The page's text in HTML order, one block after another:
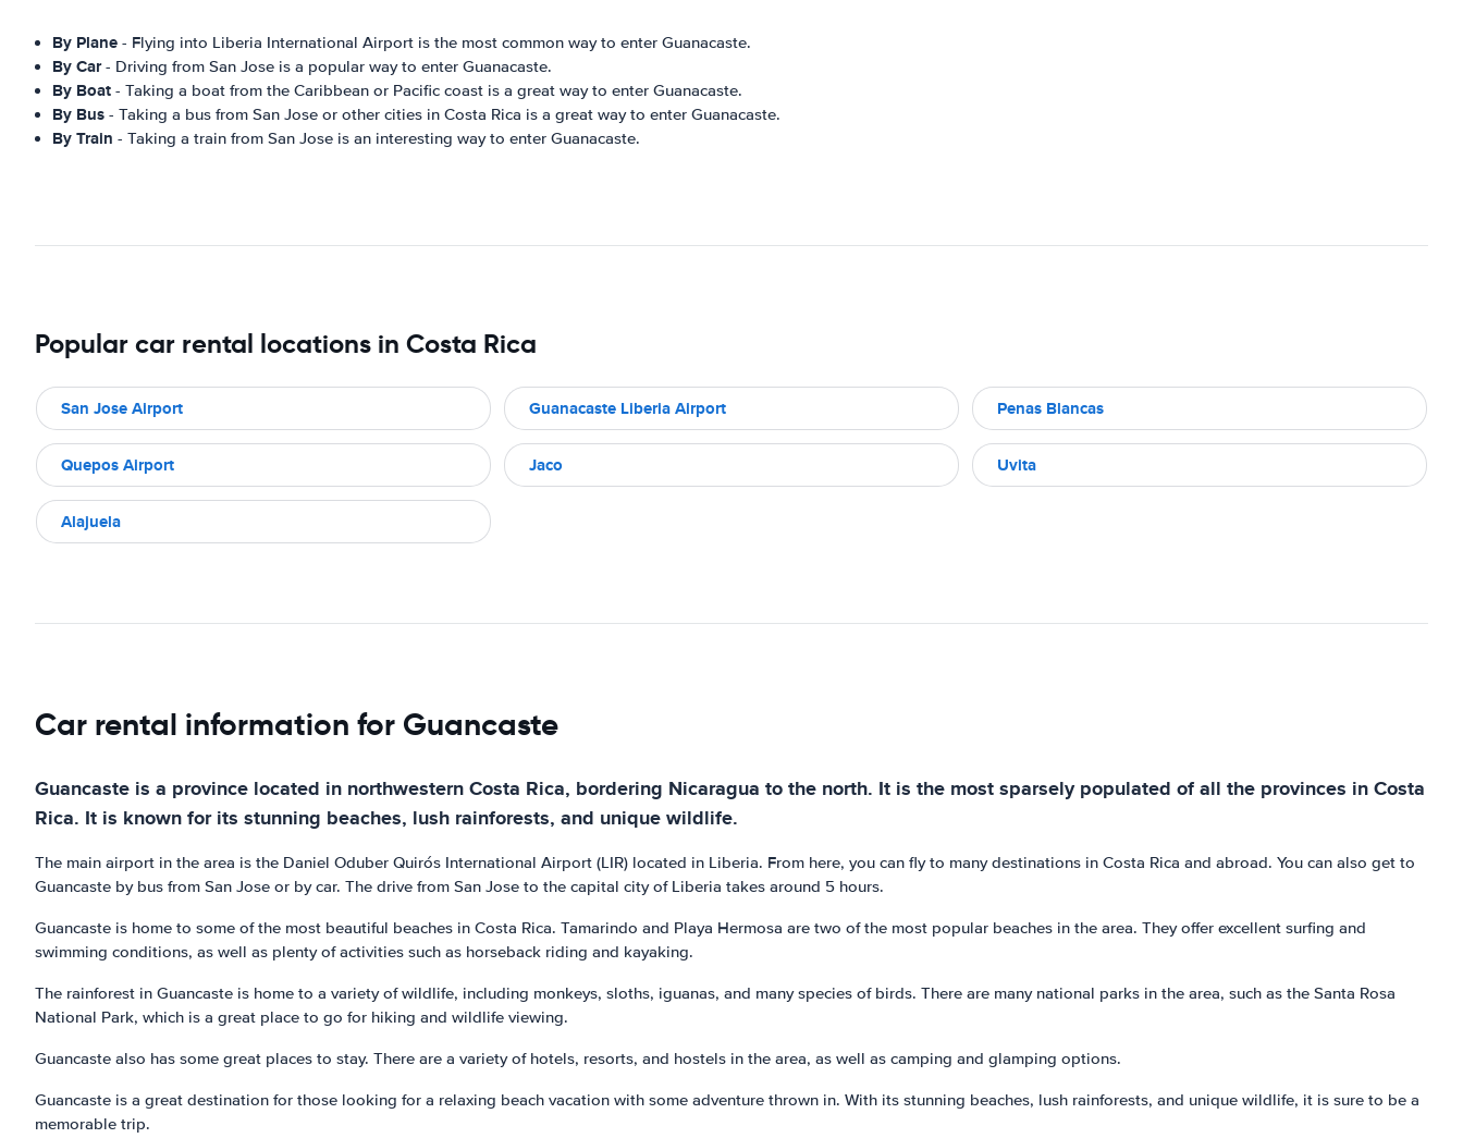
By Plane - Flying into Liberia International Airport is the most common way to enter Guanacaste.
By Car- Driving from San Jose is a popular way to enter Guanacaste.
By Boat - Taking a boat from the Caribbean or Pacific coast is a great way to enter Guanacaste.
By Bus - Taking a bus from San Jose or other cities in Costa Rica is a great way to enter Guanacaste.
By Train - Taking a train from San Jose is an interesting way to enter Guanacaste.
Popular car rental locations in Costa Rica
San Jose Airport Guanacaste Liberia Airport Penas Blancas
Quepos Airport Jaco Uvita
Alajuela
Car rental information for Guancaste
Guancaste is a province located in northwestern Costa Rica, bordering Nicaragua to the north. It is the most sparsely populated of all the provinces in Costa
Rica. It is known for its stunning beaches, lush rainforests, and unique wildlife.
The main airport in the area is the Daniel Oduber Quirós International Airport (LIR) located in Liberia. From here, you can fly to many destinations in Costa Rica and abroad. You can also get to
Guancaste by bus from San Jose or by car. The drive from San Jose to the capital city of Liberia takes around 5 hours.
Guancaste is home to some of the most beautiful beaches in Costa Rica. Tamarindo and Playa Hermosa are two of the most popular beaches in the area. They offer excellent surfing and
swimming conditions, as well as plenty of activities such as horseback riding and kayaking.
The rainforest in Guancaste is home to a variety of wildlife, including monkeys, sloths, iguanas, and many species of birds. There are many national parks in the area, such as the Santa Rosa
National Park, which is a great place to go for hiking and wildlife viewing.
Guancaste also has some great places to stay. There are a variety of hotels, resorts, and hostels in the area, as well as camping and glamping options.
Guancaste is a great destination for those looking for a relaxing beach vacation with some adventure thrown in. With its stunning beaches, lush rainforests, and unique wildlife, it is sure to be a
memorable trip.